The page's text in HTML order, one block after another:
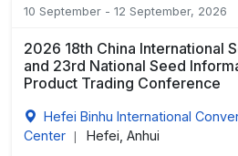
10 September - 12 September, 2026
2026 18th China International
and 23rd National Seed
Product Trading Conference
Hefei Binhu International
Center
Hefei, Anhui